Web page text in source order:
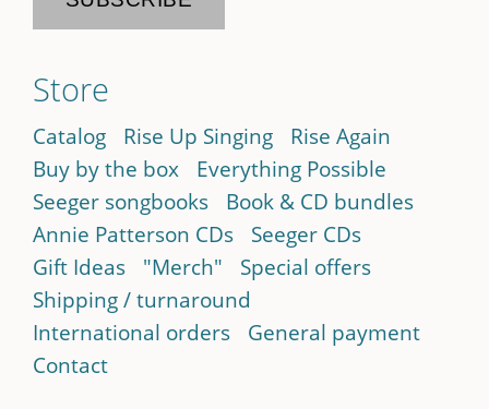
Store
Catalog Rise Up Singing
Rise Again
Buy by the box
Everything Possible
Seeger songbooks
Book & CD bundles
Annie Patterson CDs
Seeger CDs
Gift Ideas
"Merch"
Special offers
Shipping / turnaround
International orders
General payment
Contact